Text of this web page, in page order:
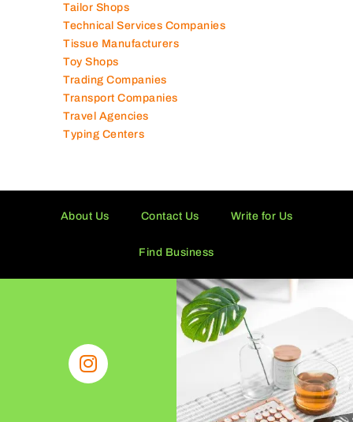
Tailor Shops
Technical Services Companies
Tissue Manufacturers
Toy Shops
Trading Companies
Transport Companies
Travel Agencies
Typing Centers
About Us Contact Us Write for Us
Find Business